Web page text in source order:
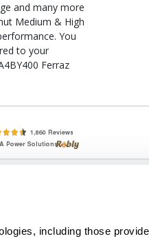
including those
and many more
Medium & High
You
to your
Ferraz
Big Business